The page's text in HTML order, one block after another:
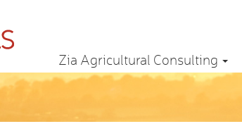
Zia Agricultural Consulting